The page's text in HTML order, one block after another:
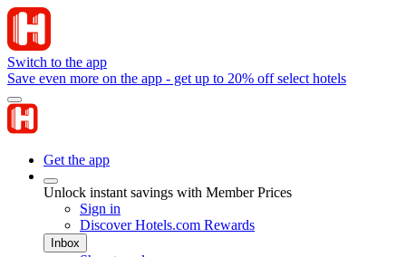
Switch to the app
Save even more on the app - get up to 20% off select hotels
Get the app
Unlock instant savings with Member Prices
Sign in
Discover Hotels.com Rewards
Inbox